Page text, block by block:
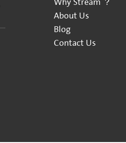
Why Stream ？
About Us
Blog
Contact Us